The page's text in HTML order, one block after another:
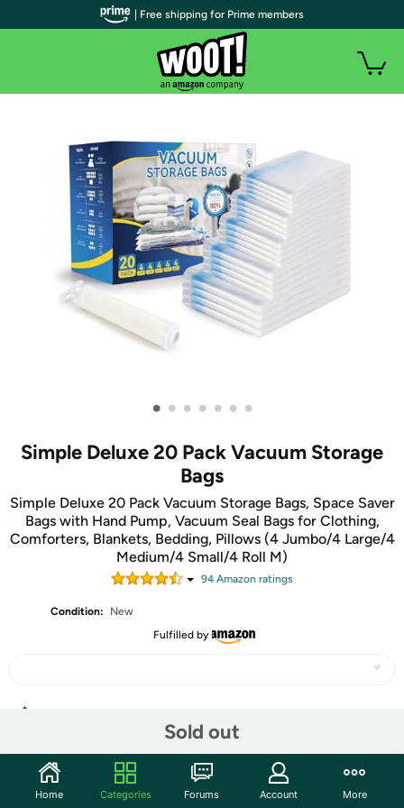
• • • • • • •
Simple Deluxe 20 Pack Vacuum Storage
Bags
Simple Deluxe 20 Pack Vacuum Storage Bags, Space Saver
Bags with Hand Pump, Vacuum Seal Bags for Clothing,
Comforters, Blankets, Bedding, Pillows (4 Jumbo/4 Large/4
Medium/4 Small/4 Roll M)
94Amazon ratings
Condition:
New
Fulfilled by
Sold out
Community
| Free shipping for Prime members
Home Categories Forums Account More